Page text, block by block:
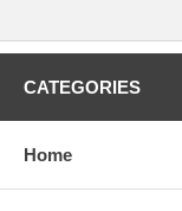
CATEGORIES
Home